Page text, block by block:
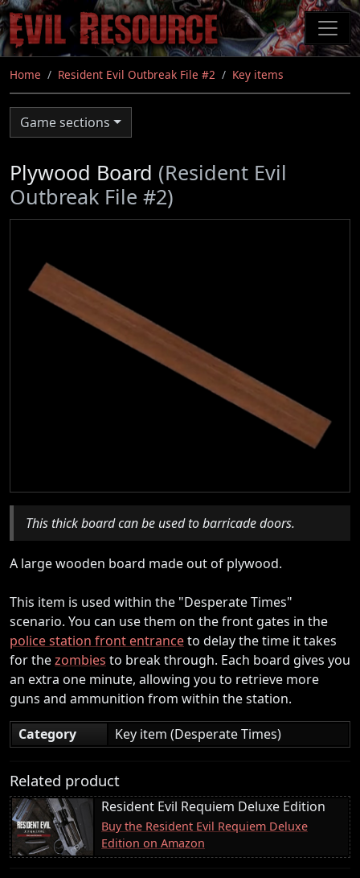
Skip
to
main
content
Home Resident Evil Outbreak File #2 Key items
Game sections
Plywood Board (Resident Evil
Outbreak File #2)
This thick board can be used to barricade doors.
A large wooden board made out of plywood.
This item is used within the "Desperate Times"
scenario. You can use them on the front gates in the
police station front entranceto delay the time it takes
for thezombies to break through. Each board gives you
an extra one minute, allowing you to retrieve more
guns and ammunition from within the station.
Category
Key item (Desperate Times)
Related product
Resident Evil Requiem Deluxe Edition
Buy the Resident Evil Requiem Deluxe
Edition on Amazon